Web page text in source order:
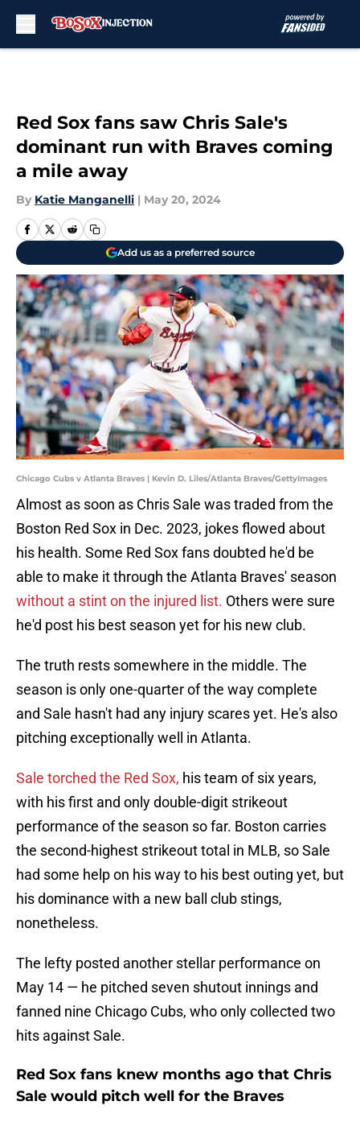
Red Sox fans saw Chris Sale's
dominant run with Braves coming
a mile away
By Katie Manganelli | May 20, 2024
Add us as a preferred source
Chicago Cubs v Atlanta Braves | Kevin D. Liles/Atlanta Braves/GettyImages
Almost as soon as Chris Sale was traded from the
Boston Red Sox in Dec. 2023, jokes flowed about
his health. Some Red Sox fans doubted he'd be
able to make it through the Atlanta Braves' season
without a stint on the injured list. Others were sure
he'd post his best season yet for his new club.
The truth rests somewhere in the middle. The
season is only one-quarter of the way complete
and Sale hasn't had any injury scares yet. He's also
pitching exceptionally well in Atlanta.
Sale torched the Red Sox, his team of six years,
with his first and only double-digit strikeout
performance of the season so far. Boston carries
the second-highest strikeout total in MLB, so Sale
had some help on his way to his best outing yet, but
his dominance with a new ball club stings,
nonetheless.
The lefty posted another stellar performance on
May 14 — he pitched seven shutout innings and
fanned nine Chicago Cubs, who only collected two
hits against Sale.
Red Sox fans knew months ago that Chris
Sale would pitch well for the Braves